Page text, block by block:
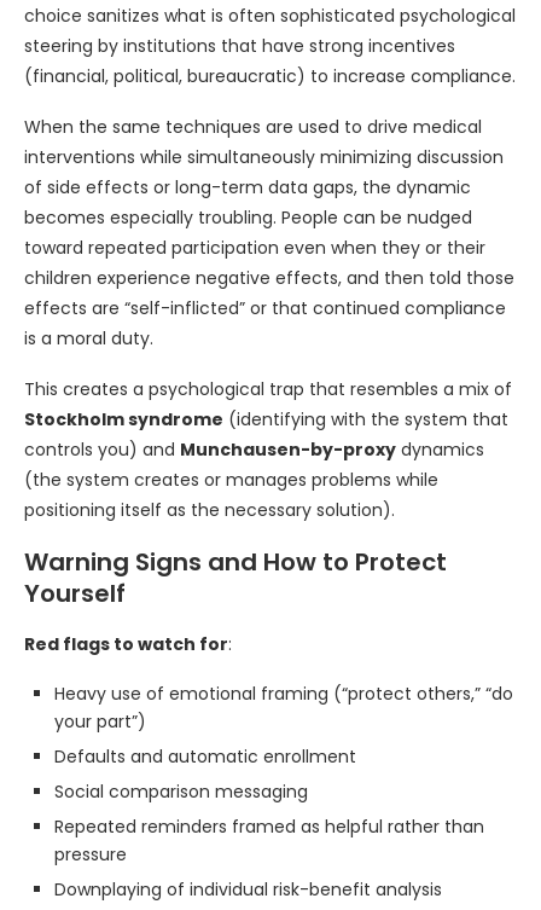
choice sanitizes what is often sophisticated psychological
steering by institutions that have strong incentives
(financial, political, bureaucratic) to increase compliance.
When the same techniques are used to drive medical
interventions while simultaneously minimizing discussion
of side effects or long-term data gaps, the dynamic
becomes especially troubling. People can be nudged
toward repeated participation even when they or their
children experience negative effects, and then told those
effects are “self-inflicted” or that continued compliance
is a moral duty.
This creates a psychological trap that resembles a mix of
Stockholm syndrome (identifying with the system that
controls you) and Munchausen-by-proxy dynamics
(the system creates or manages problems while
positioning itself as the necessary solution).
Warning Signs and How to Protect
Yourself
Red flags to watch for:
Heavy use of emotional framing (“protect others,” “do
your part”)
Defaults and automatic enrollment
Social comparison messaging
Repeated reminders framed as helpful rather than
pressure
Downplaying of individual risk-benefit analysis